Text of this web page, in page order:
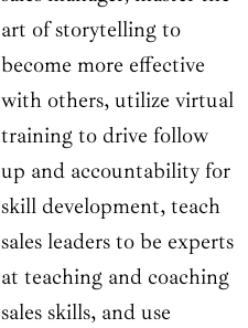
art of storytelling to
become more effective
with others, utilize virtual
training to drive follow
up and accountability for
skill development, teach
sales leaders to be experts
at teaching and coaching
sales skills, and use